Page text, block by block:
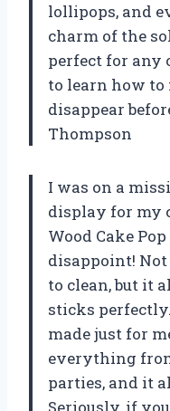
lollipops, and
charm of the
perfect for any
to learn how to
disappear
Thompson
I was on a
display for my
Wood Cake
disappoint!
to clean, but it
sticks
made just for
everything
parties, and it